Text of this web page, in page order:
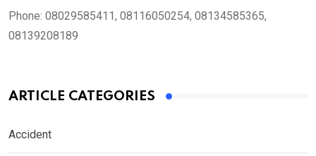
Phone: 08029585411, 08116050254, 08134585365,
08139208189
ARTICLE CATEGORIES
Accident